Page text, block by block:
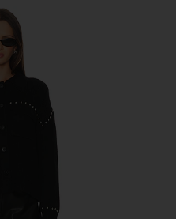
Sweater Jacket